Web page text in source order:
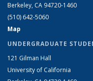
Berkeley, CA 94720-1460
(510) 642-5060
Map
UNDERGRADUATE
121 Gilman Hall
University of California